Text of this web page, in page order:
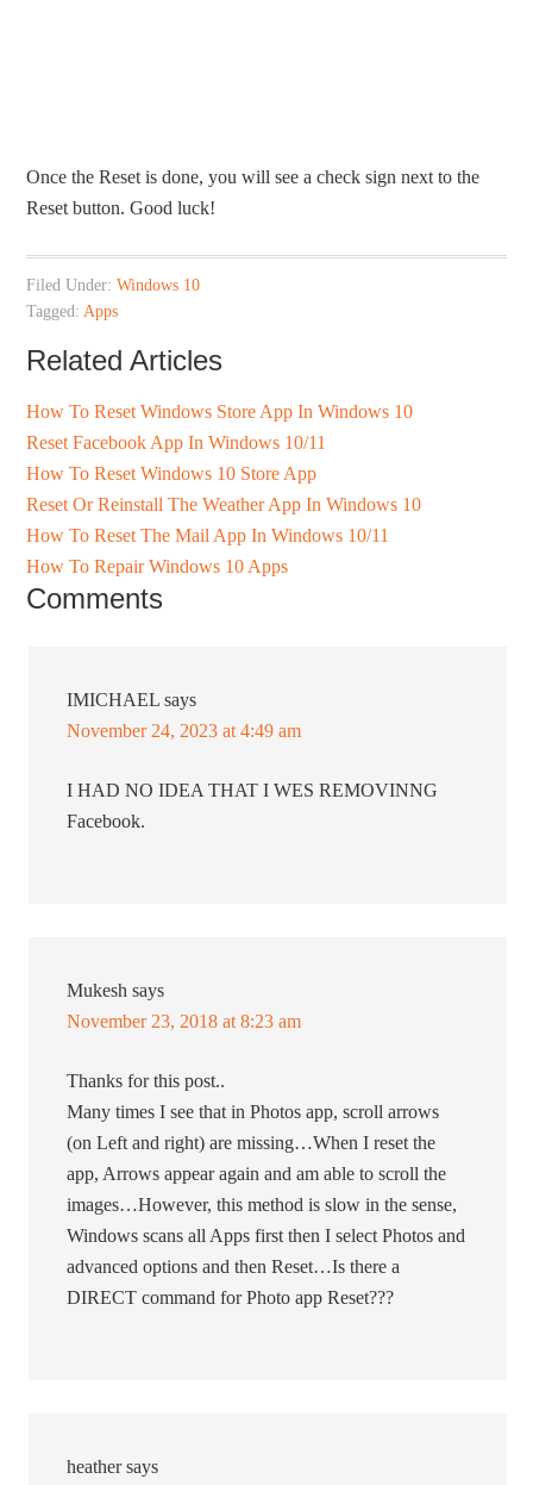
Once the Reset is done, you will see a check sign next to the
Reset button. Good luck!
Filed Under:Windows 10
Tagged: Apps
Related Articles
How To Reset Windows Store App In Windows 10
Reset Facebook App In Windows 10/11
How To Reset Windows 10 Store App
Reset Or Reinstall The Weather App In Windows 10
How To Reset The Mail App In Windows 10/11
How To Repair Windows 10 Apps
Comments
IMICHAEL says
November 24, 2023 at 4:49 am
I HAD NO IDEA THAT I WES REMOVINNG
Facebook.
Mukesh says
November 23, 2018 at 8:23 am
Thanks for this post..
Many times I see that in Photos app, scroll arrows
(on Left and right) are missing…When I reset the
app, Arrows appear again and am able to scroll the
images…However, this method is slow in the sense,
Windows scans all Apps first then I select Photos and
advanced options and then Reset…Is there a
DIRECT command for Photo app Reset???
heather says